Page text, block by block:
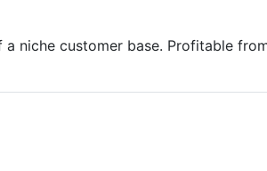
niche customer base. Profitable